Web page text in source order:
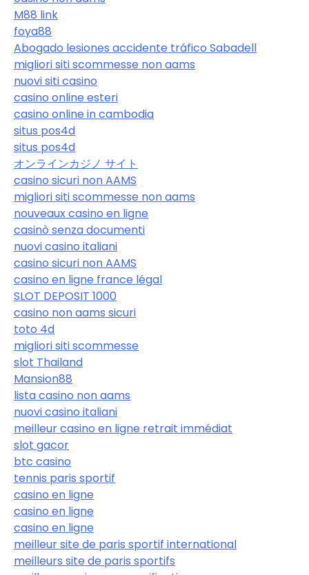
M88 link
foya88
Abogado lesiones accidente tráfico Sabadell
migliori siti scommesse non aams
nuovi siti casino
casino online esteri
casino online in cambodia
situs pos4d
situs pos4d
オンラインカジノ サイト
casino sicuri non AAMS
migliori siti scommesse non aams
nouveaux casino en ligne
casinò senza documenti
nuovi casino italiani
casino sicuri non AAMS
casino en ligne france légal
SLOT DEPOSIT 1000
casino non aams sicuri
toto 4d
migliori siti scommesse
slot Thailand
Mansion88
lista casino non aams
nuovi casino italiani
meilleur casino en ligne retrait immédiat
slot gacor
btc casino
tennis paris sportif
casino en ligne
casino en ligne
casino en ligne
meilleur site de paris sportif international
meilleurs site de paris sportifs